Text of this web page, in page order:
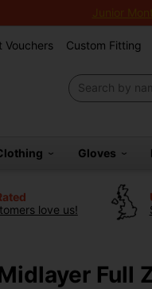
Junior
Vouchers Custom Fitting
Gloves
love us!
Full